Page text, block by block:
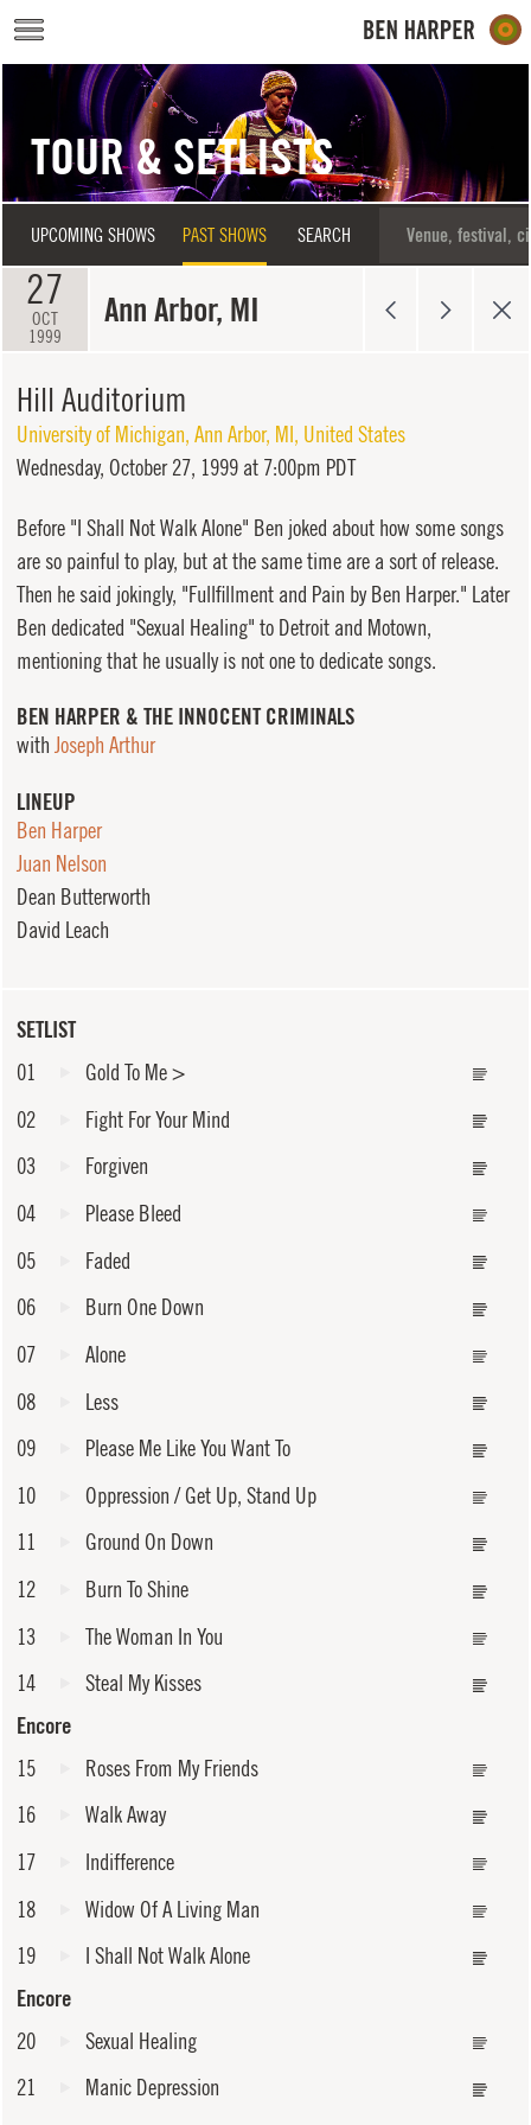
Skip to main content
TOUR & SETLISTS
UPCOMING SHOWS PAST SHOWS SEARCH
27
OCT
1999
Ann Arbor, MI
SETLIST
01
Gold To Me>
02
Fight For Your Mind
03
Forgiven
04
Please Bleed
05
Faded
06
Burn One Down
07
Alone
08
Less
09
Please Me Like You Want To
10
Oppression / Get Up, Stand Up
11
Ground On Down
12
Burn To Shine
13
The Woman In You
14
Steal My Kisses
Encore
15
Roses From My Friends
16
Walk Away
17
Indifference
18
Widow Of A Living Man
19
I Shall Not Walk Alone
Encore
20
Sexual Healing
21
Manic Depression
Hill Auditorium
University of Michigan, Ann Arbor, MI, United States
Wednesday, October 27, 1999 at 7:00pm PDT
Before "I Shall Not Walk Alone" Ben joked about how some songs
are so painful to play, but at the same time are a sort of release.
Then he said jokingly, "Fullfillment and Pain by Ben Harper." Later
Ben dedicated "Sexual Healing" to Detroit and Motown,
mentioning that he usually is not one to dedicate songs.
BEN HARPER & THE INNOCENT CRIMINALS
with Joseph Arthur
LINEUP
Ben Harper
Juan Nelson
Dean Butterworth
David Leach